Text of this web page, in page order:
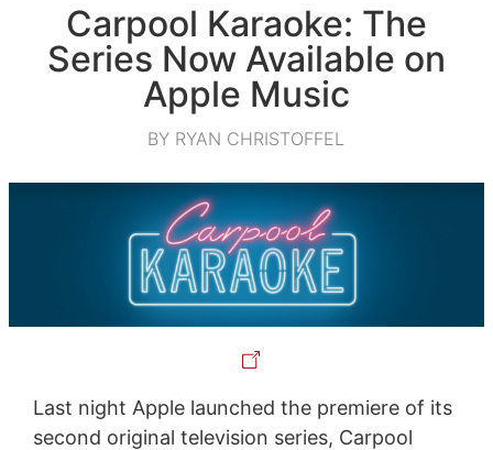
Carpool Karaoke: The
Series Now Available on
Apple Music
BY RYAN CHRISTOFFEL
Last night Apple launched the premiere of its
second original television series, Carpool